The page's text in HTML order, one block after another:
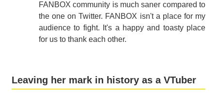
FANBOX community is much saner compared to
the one on Twitter. FANBOX isn't a place for my
audience to fight. It's a happy and toasty place
for us to thank each other.
Leaving her mark in history as a VTuber